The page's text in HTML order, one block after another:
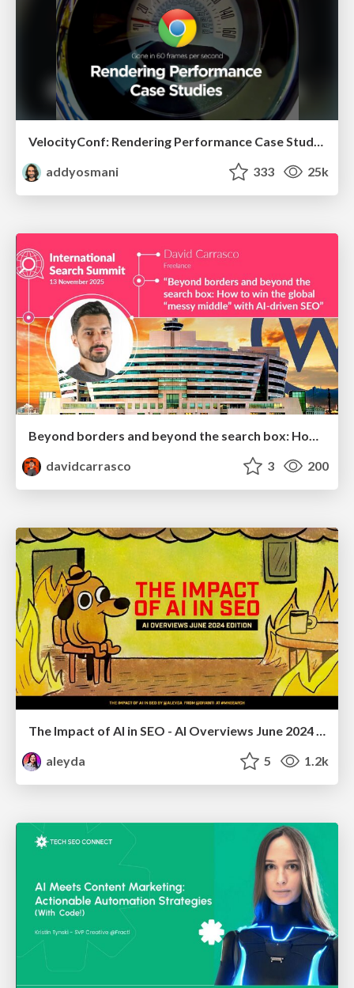
VelocityConf: Rendering Performance Case Studies
addyosmani
333 25k
Beyond borders and beyond the search box: How to win the global "messy middle" with AI-driven SEO
davidcarrasco
3 200
aleyda
5 1.2k